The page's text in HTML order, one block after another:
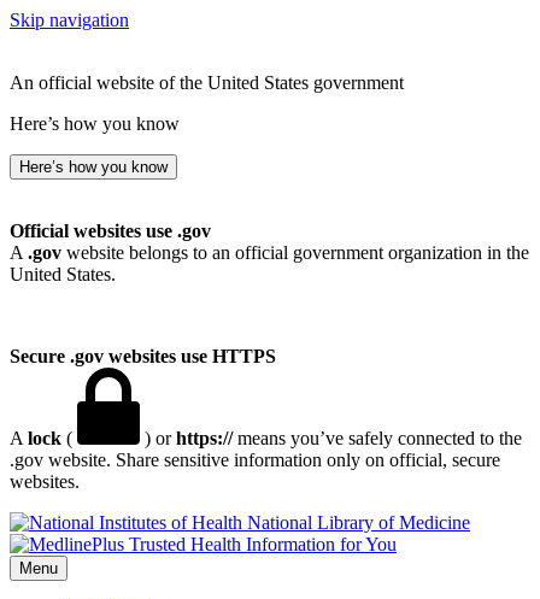
Skip navigation
An official website of the United States government
Here’s how you know
Here’s how you know
Official websites use .gov
A .gov website belongs to an official government organization in the
United States.
Secure .gov websites use HTTPS
A lock ( ) orhttps://means you’ve safely connected to the
.gov website. Share sensitive information only on official, secure
websites.
National Library of Medicine
Menu